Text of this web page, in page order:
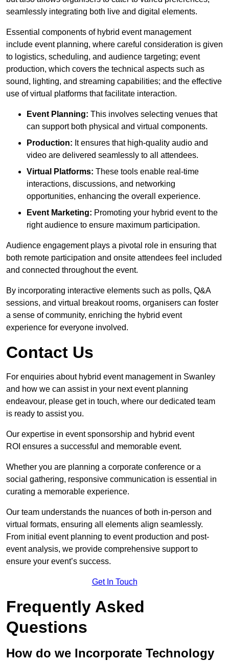
seamlessly integrating both live and digital elements.
Essential components of hybrid event management
include event planning, where careful consideration is given
to logistics, scheduling, and audience targeting; event
production, which covers the technical aspects such as
sound, lighting, and streaming capabilities; and the effective
use of virtual platforms that facilitate interaction.
Event Planning: This involves selecting venues that
can support both physical and virtual components.
Production: It ensures that high-quality audio and
video are delivered seamlessly to all attendees.
Virtual Platforms: These tools enable real-time
interactions, discussions, and networking
opportunities, enhancing the overall experience.
Event Marketing: Promoting your hybrid event to the
right audience to ensure maximum participation.
Audience engagement plays a pivotal role in ensuring that
both remote participation and onsite attendees feel included
and connected throughout the event.
By incorporating interactive elements such as polls, Q&A
sessions, and virtual breakout rooms, organisers can foster
a sense of community, enriching the hybrid event
experience for everyone involved.
Contact Us
For enquiries about hybrid event management in Swanley
and how we can assist in your next event planning
endeavour, please get in touch, where our dedicated team
is ready to assist you.
Our expertise in event sponsorship and hybrid event
ROI ensures a successful and memorable event.
Whether you are planning a corporate conference or a
social gathering, responsive communication is essential in
curating a memorable experience.
Our team understands the nuances of both in-person and
virtual formats, ensuring all elements align seamlessly.
From initial event planning to event production and post-
event analysis, we provide comprehensive support to
ensure your event’s success.
Get In Touch
Frequently Asked
Questions
How do we Incorporate Technology